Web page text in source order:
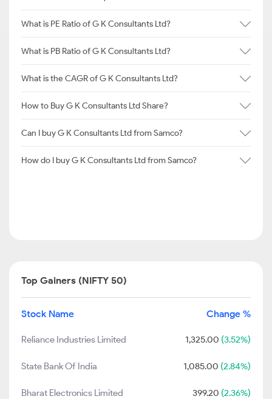
What is PE Ratio of G K Consultants Ltd?
What is PB Ratio of G K Consultants Ltd?
What is the CAGR of G K Consultants Ltd?
How to Buy G K Consultants Ltd Share?
Can I buy G K Consultants Ltd from Samco?
How do I buy G K Consultants Ltd from Samco?
Top Gainers (NIFTY 50)
Stock Name Change %
Reliance Industries Limited 1,325.00 (3.52%)
State Bank Of India 1,085.00 (2.84%)
Bharat Electronics Limited 399.20 (2.36%)